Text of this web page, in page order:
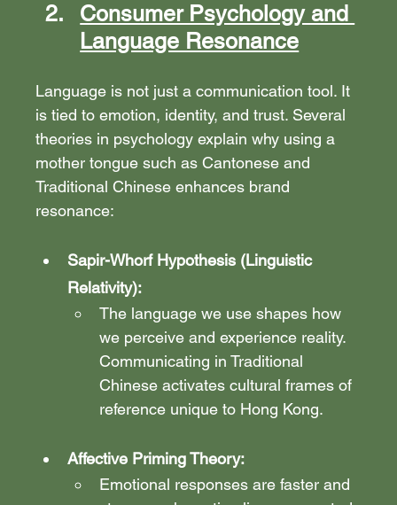
Consumer Psychology and
Language Resonance
Language is not just a communication tool. It
is tied to emotion, identity, and trust. Several
theories in psychology explain why using a
mother tongue such as Cantonese and
Traditional Chinese enhances brand
resonance:
Sapir-Whorf Hypothesis (Linguistic
Relativity):
The language we use shapes how
we perceive and experience reality.
Communicating in Traditional
Chinese activates cultural frames of
reference unique to Hong Kong.
Affective Priming Theory:
Emotional responses are faster and